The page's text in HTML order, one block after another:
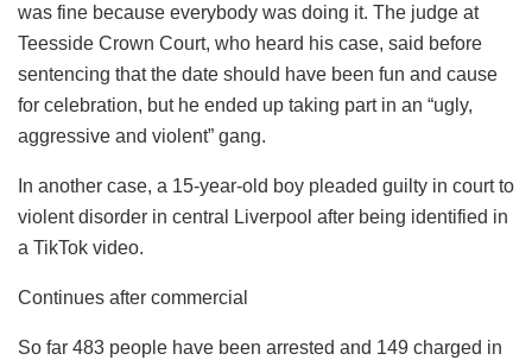
was fine because everybody was doing it. The judge at
Teesside Crown Court, who heard his case, said before
sentencing that the date should have been fun and cause
for celebration, but he ended up taking part in an “ugly,
aggressive and violent” gang.
In another case, a 15-year-old boy pleaded guilty in court to
violent disorder in central Liverpool after being identified in
a TikTok video.
Continues after commercial
So far 483 people have been arrested and 149 charged in